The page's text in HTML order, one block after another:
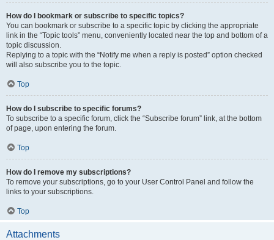
How do I bookmark or subscribe to specific topics?
You can bookmark or subscribe to a specific topic by clicking the appropriate
link in the “Topic tools” menu, conveniently located near the top and bottom of a
topic discussion.
Replying to a topic with the “Notify me when a reply is posted” option checked
will also subscribe you to the topic.
Top
How do I subscribe to specific forums?
To subscribe to a specific forum, click the “Subscribe forum” link, at the bottom
of page, upon entering the forum.
Top
How do I remove my subscriptions?
To remove your subscriptions, go to your User Control Panel and follow the
links to your subscriptions.
Top
Attachments